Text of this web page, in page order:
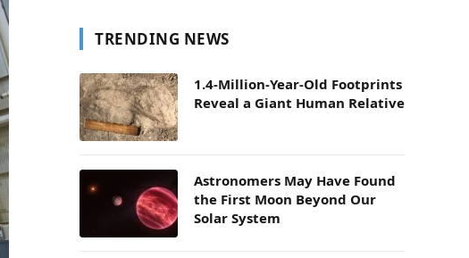
TRENDING NEWS
1.4-Million-Year-Old Footprints
Reveal a Giant Human Relative
Astronomers May Have Found
the First Moon Beyond Our
Solar System